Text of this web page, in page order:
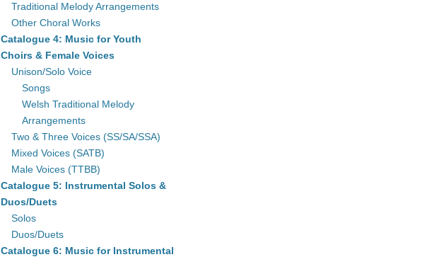
Traditional Melody Arrangements
Other Choral Works
Catalogue 4: Music for Youth
Choirs & Female Voices
Unison/Solo Voice
Songs
Welsh Traditional Melody
Arrangements
Two & Three Voices (SS/SA/SSA)
Mixed Voices (SATB)
Male Voices (TTBB)
Catalogue 5: Instrumental Solos &
Duos/Duets
Solos
Duos/Duets
Catalogue 6: Music for Instrumental